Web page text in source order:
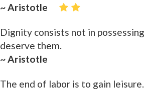
~ Aristotle
Dignity consists not in
deserve them.
~ Aristotle
The end of labor is to gain leisure.